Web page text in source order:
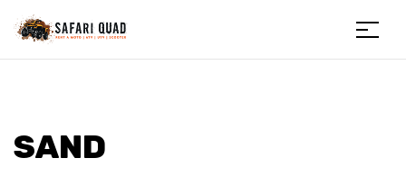
Safariquad
Menu
SAND